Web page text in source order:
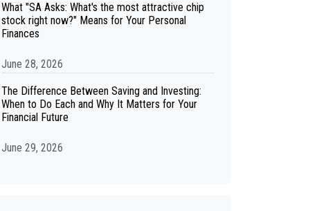
What "SA Asks: What's the most attractive chip
stock right now?" Means for Your Personal
Finances
June 28, 2026
The Difference Between Saving and Investing:
When to Do Each and Why It Matters for Your
Financial Future
June 29, 2026